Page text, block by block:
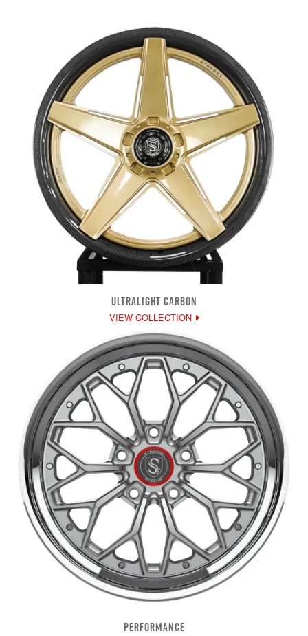
ULTRALIGHT CARBON
VIEW COLLECTION
PERFORMANCE